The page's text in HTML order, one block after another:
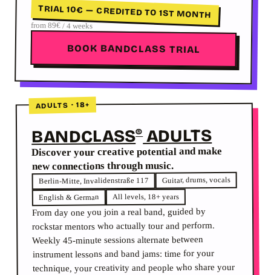
TRIAL 10€ — CREDITED TO 1ST MONTH
from 89€ / 4 weeks
BOOK BANDCLASS TRIAL
ADULTS · 18+
BANDCLASS®ADULTS
Discover your creative potential and make
new connections through music.
Berlin-Mitte, Invalidenstraße 117 Guitar, drums, vocals
English & German All levels, 18+ years
From day one you join a real band, guided by
rockstar mentors who actually tour and perform.
Weekly 45-minute sessions alternate between
instrument lessons and band jams: time for your
technique, your creativity and people who share your